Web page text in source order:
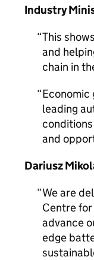
Industry
This
and
chain in
Economic
leading
and
Dariusz
We are
Centre
advance
edge